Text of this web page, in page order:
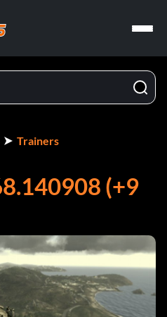
Trainers
(+9